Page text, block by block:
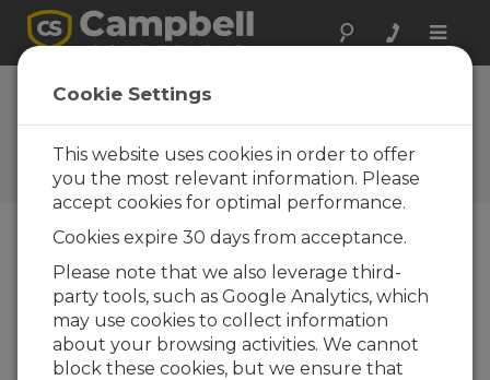
Toggle
Hydro-Link
(Windows Install)
Software and OS Revision
Histories
Hydro-Link (Windows Install) 2.02.16
3 change(s) - 14-06-2022
Hydro-Link (Windows Install) 2.02
Cookie Settings
This website uses cookies in order to offer
you the most relevant information. Please
accept cookies for optimal performance.
Cookies expire 30 days from acceptance.
Please note that we also leverage third-
party tools, such as Google Analytics, which
may use cookies to collect information
about your browsing activities. We cannot
block these cookies, but we ensure that